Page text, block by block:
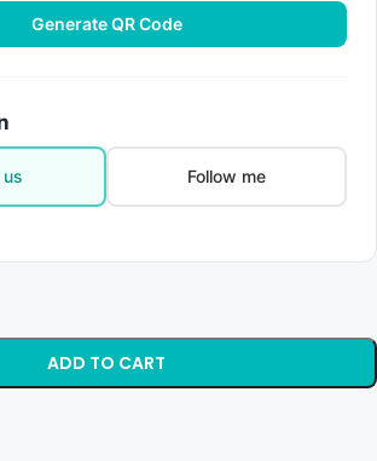
Generate QR Code
us Follow me
ADD TO CART